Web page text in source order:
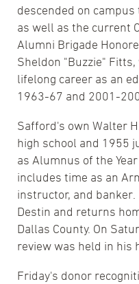
descended on
as well as the current
Alumni Brigade
Sheldon "Buzzie"
lifelong career as an
1963-67 and 2001-
Safford's own Walter
high school and 1955
as Alumnus of the
includes time as an
instructor, and
Destin and returns
Dallas County. On
review was held in his
Friday's donor